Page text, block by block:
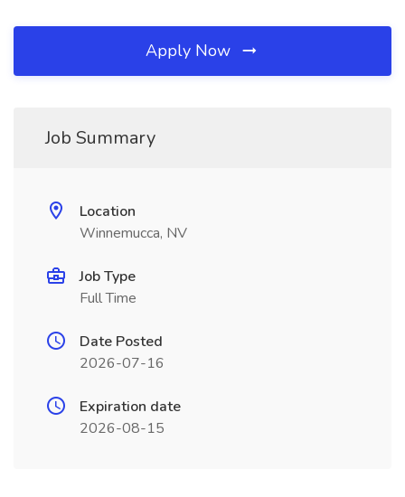
Apply Now
Job Summary
Location
Winnemucca, NV
Job Type
Full Time
Date Posted
2026-07-16
Expiration date
2026-08-15